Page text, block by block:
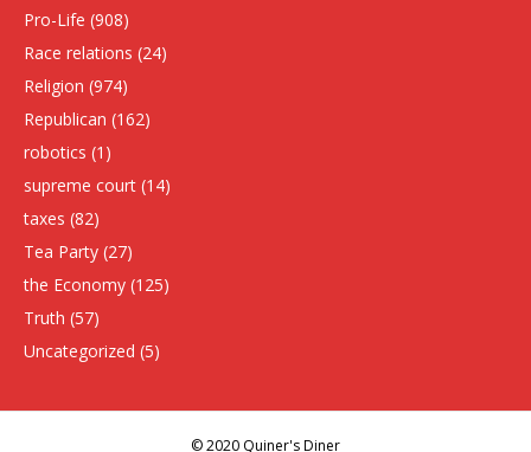
Pro-Life (908)
Race relations (24)
Religion (974)
Republican (162)
robotics (1)
supreme court (14)
taxes (82)
Tea Party (27)
the Economy (125)
Truth (57)
Uncategorized (5)
© 2020 Quiner's Diner